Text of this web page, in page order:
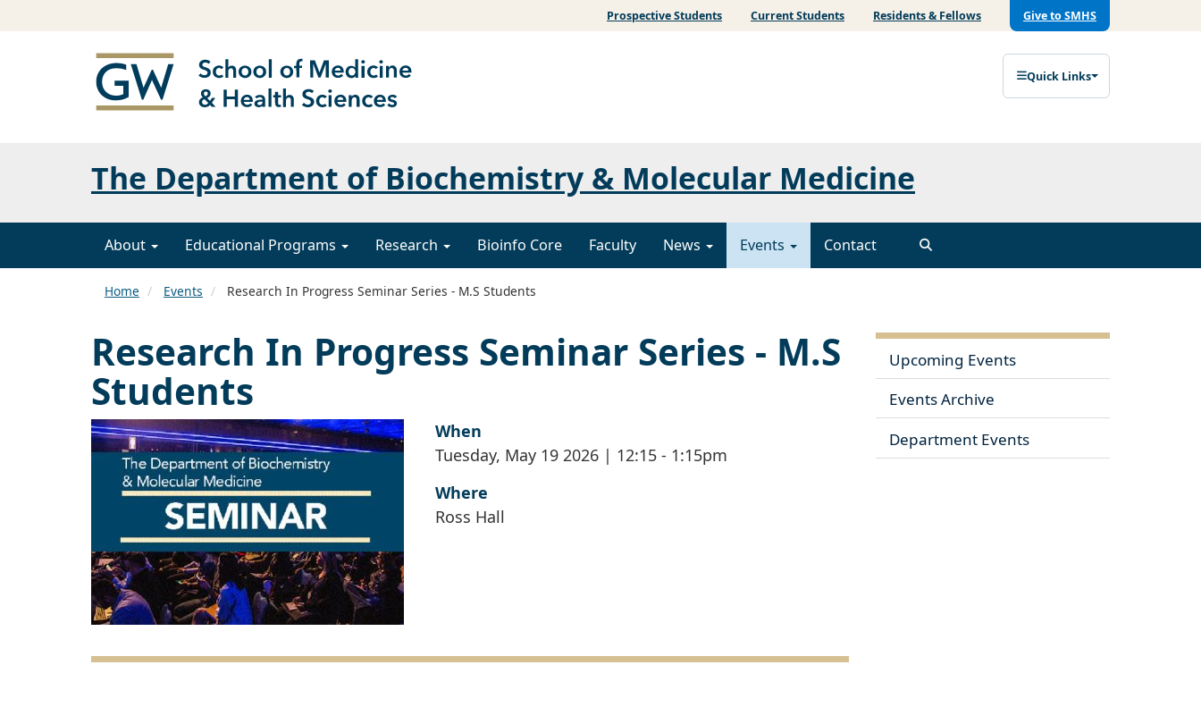
Prospective Students Current Students Residents & Fellows Give to SMHS
Quick Links
The Department of Biochemistry & Molecular Medicine
About Educational Programs Research Bioinfo Core Faculty News Events Contact
Home Events Research In Progress Seminar Series - M.S Students
Research In Progress Seminar Series - M.S
Students
When
Tuesday, May 19 2026 | 12:15 - 1:15pm
Where
Ross Hall
Upcoming Events
Events Archive
Department Events